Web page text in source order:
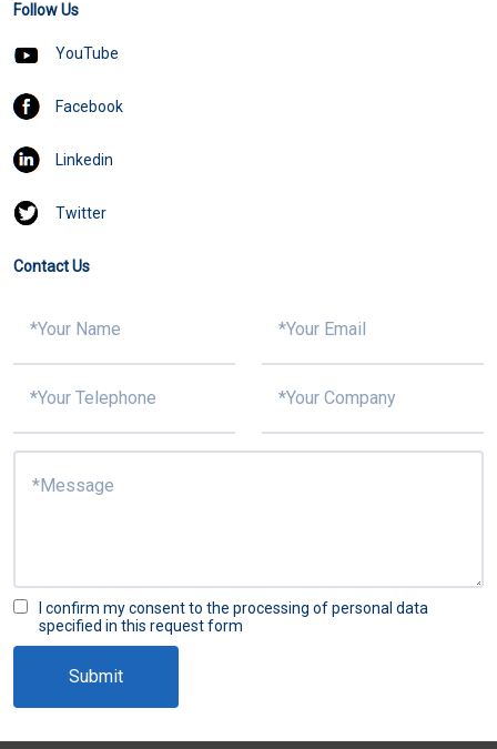
Follow Us
YouTube
Facebook
Linkedin
Twitter
Contact Us
I confirm my consent to the processing of personal data
specified in this request form
Submit